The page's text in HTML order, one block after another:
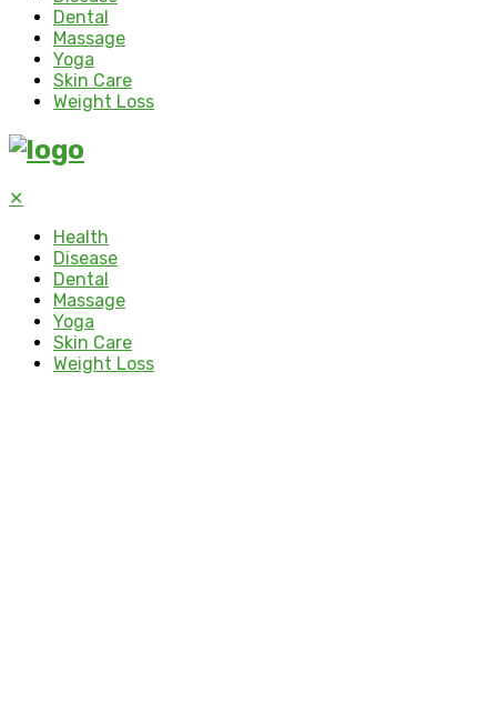
Dental
Massage
Yoga
Skin Care
Weight Loss
✕
Health
Disease
Dental
Massage
Yoga
Skin Care
Weight Loss